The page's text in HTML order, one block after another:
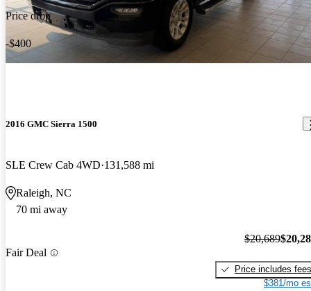
Price drop
-$400
2016 GMC Sierra 1500
SLE Crew Cab 4WD 131,588 mi
Raleigh, NC
70 mi away
Fair Deal
$20,689
Price includes fees
$381/mo